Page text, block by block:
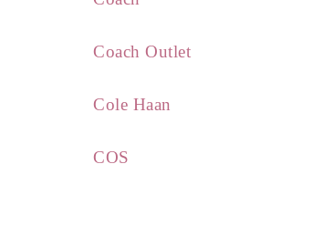
Coach Outlet
Cole Haan
COS